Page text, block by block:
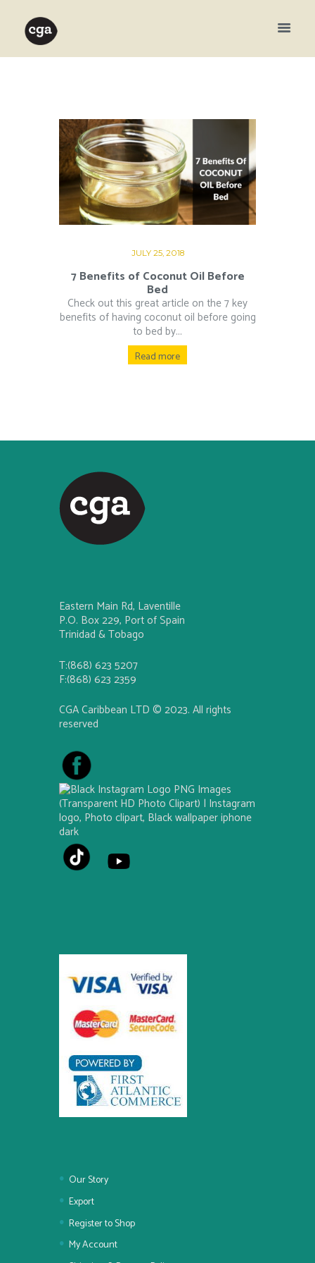
JULY 25, 2018
7 Benefits of Coconut Oil Before
Bed
Check out this great article on the 7 key
benefits of having coconut oil before going
to bed by...
Read more
Eastern Main Rd, Laventille
P.O. Box 229, Port of Spain
Trinidad & Tobago
T:(868) 623 5207
F:(868) 623 2359
CGA Caribbean LTD © 2023. All rights
reserved
Our Story
Export
Register to Shop
My Account